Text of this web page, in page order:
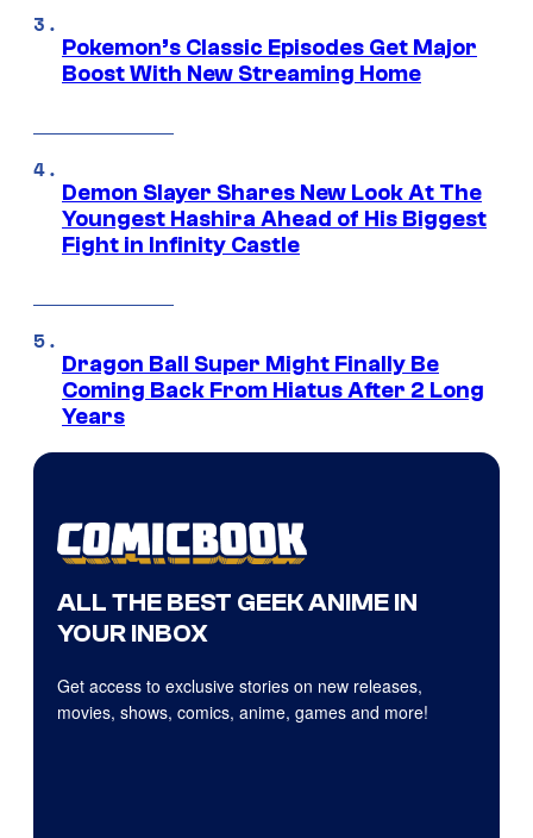
Pokemon’s Classic Episodes Get Major
Boost With New Streaming Home
Demon Slayer Shares New Look At The
Youngest Hashira Ahead of His Biggest
Fight in Infinity Castle
Dragon Ball Super Might Finally Be
Coming Back From Hiatus After 2 Long
Years
ALL THE BEST GEEK ANIME IN
YOUR INBOX
Get access to exclusive stories on new releases,
movies, shows, comics, anime, games and more!